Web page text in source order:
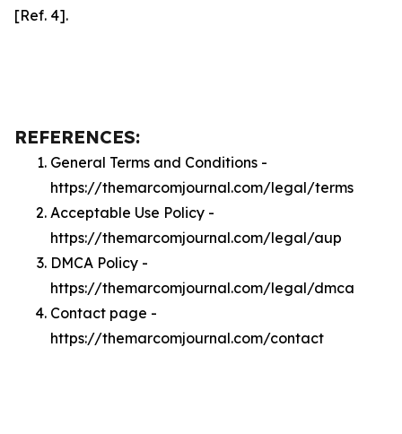
[Ref. 4].
REFERENCES:
General Terms and Conditions -
https://themarcomjournal.com/legal/terms
Acceptable Use Policy -
https://themarcomjournal.com/legal/aup
DMCA Policy -
https://themarcomjournal.com/legal/dmca
Contact page -
https://themarcomjournal.com/contact